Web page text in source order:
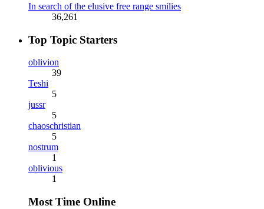
In search of the elusive free range smilies
36,261
Top Topic Starters
oblivion
39
Teshi
5
jussr
5
chaoschristian
5
nostrum
1
oblivious
1
Most Time Online